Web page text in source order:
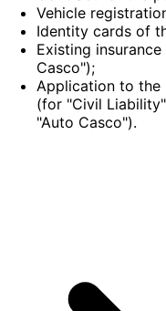
Vehicle
Identity cards of
Existing
Casco");
Application to the
(for "Civil
"Auto Casco").